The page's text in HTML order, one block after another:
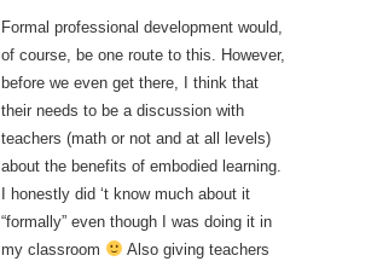
Formal professional development would,
of course, be one route to this. However,
before we even get there, I think that
their needs to be a discussion with
teachers (math or not and at all levels)
about the benefits of embodied learning.
I honestly did ‘t know much about it
“formally” even though I was doing it in
my classroom
Also giving teachers